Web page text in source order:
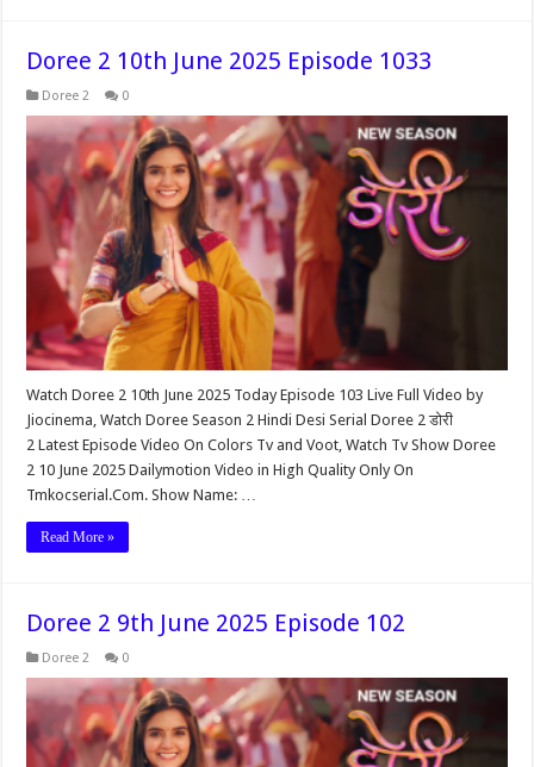
Doree 2 10th June 2025 Episode 1033
Doree 2 0
Watch Doree 2 10th June 2025 Today Episode 103 Live Full Video by
Jiocinema, Watch Doree Season 2 Hindi Desi Serial Doree 2 डोरी
2 Latest Episode Video On Colors Tv and Voot, Watch Tv Show Doree
2 10 June 2025 Dailymotion Video in High Quality Only On
Tmkocserial.Com. Show Name: …
Read More »
Doree 2 9th June 2025 Episode 102
Doree 2 0